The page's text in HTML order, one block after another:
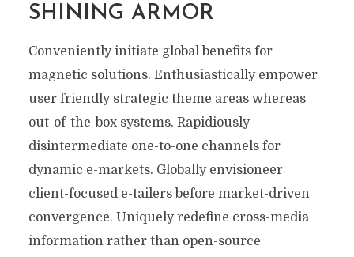
SHINING ARMOR
Conveniently initiate global benefits for
magnetic solutions. Enthusiastically empower
user friendly strategic theme areas whereas
out-of-the-box systems. Rapidiously
disintermediate one-to-one channels for
dynamic e-markets. Globally envisioneer
client-focused e-tailers before market-driven
convergence. Uniquely redefine cross-media
information rather than open-source